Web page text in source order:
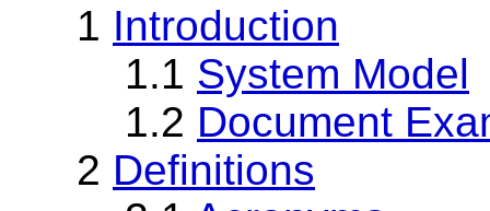
1 Introduction
1.1 System Model
1.2 Document
2 Definitions